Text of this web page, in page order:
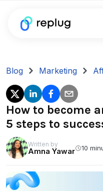
Blog Marketing
How to become
5 steps to
Written by
Amna Yawar 10